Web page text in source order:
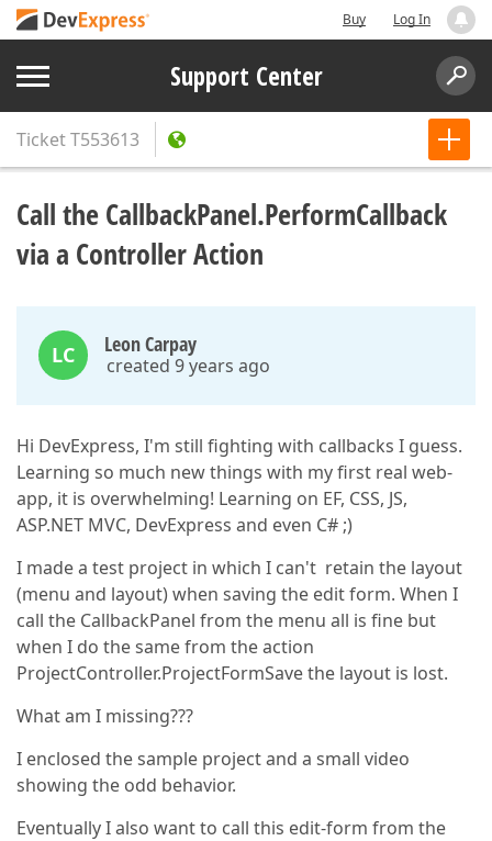
Buy Log In
Support Center
TicketT553613
Call the CallbackPanel.PerformCallback
via a Controller Action
LC Leon Carpay
created 9 years ago
Hi DevExpress, I'm still fighting with callbacks I guess.
Learning so much new things with my first real web-
app, it is overwhelming! Learning on EF, CSS, JS,
ASP.NET MVC, DevExpress and even C# ;)
I made a test project in which I can't retain the layout
(menu and layout) when saving the edit form. When I
call the CallbackPanel from the menu all is fine but
when I do the same from the action
ProjectController.ProjectFormSave the layout is lost.
What am I missing???
I enclosed the sample project and a small video
showing the odd behavior.
Eventually I also want to call this edit-form from the